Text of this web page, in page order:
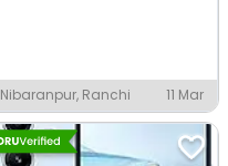
Nibaranpur, Ranchi 11 Mar